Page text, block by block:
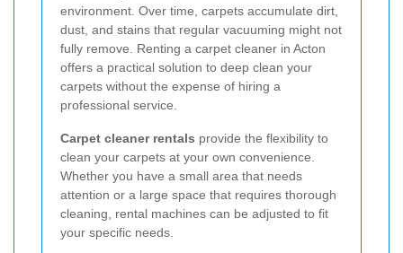
environment. Over time, carpets accumulate dirt,
dust, and stains that regular vacuuming might not
fully remove. Renting a carpet cleaner in Acton
offers a practical solution to deep clean your
carpets without the expense of hiring a
professional service.
Carpet cleaner rentals provide the flexibility to
clean your carpets at your own convenience.
Whether you have a small area that needs
attention or a large space that requires thorough
cleaning, rental machines can be adjusted to fit
your specific needs.